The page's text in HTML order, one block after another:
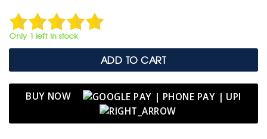
Only 1 left in stock
ADD TO CART
BUY NOW